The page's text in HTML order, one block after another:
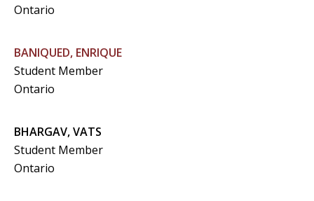
Ontario
BANIQUED, ENRIQUE
Student Member
Ontario
BHARGAV, VATS
Student Member
Ontario